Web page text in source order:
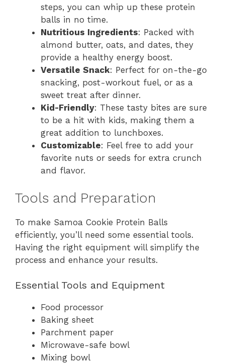
steps, you can whip up these protein
balls in no time.
Nutritious Ingredients: Packed with
almond butter, oats, and dates, they
provide a healthy energy boost.
Versatile Snack: Perfect for on-the-go
snacking, post-workout fuel, or as a
sweet treat after dinner.
Kid-Friendly: These tasty bites are sure
to be a hit with kids, making them a
great addition to lunchboxes.
Customizable: Feel free to add your
favorite nuts or seeds for extra crunch
and flavor.
Tools and Preparation
To make Samoa Cookie Protein Balls
efficiently, you’ll need some essential tools.
Having the right equipment will simplify the
process and enhance your results.
Essential Tools and Equipment
Food processor
Baking sheet
Parchment paper
Microwave-safe bowl
Mixing bowl